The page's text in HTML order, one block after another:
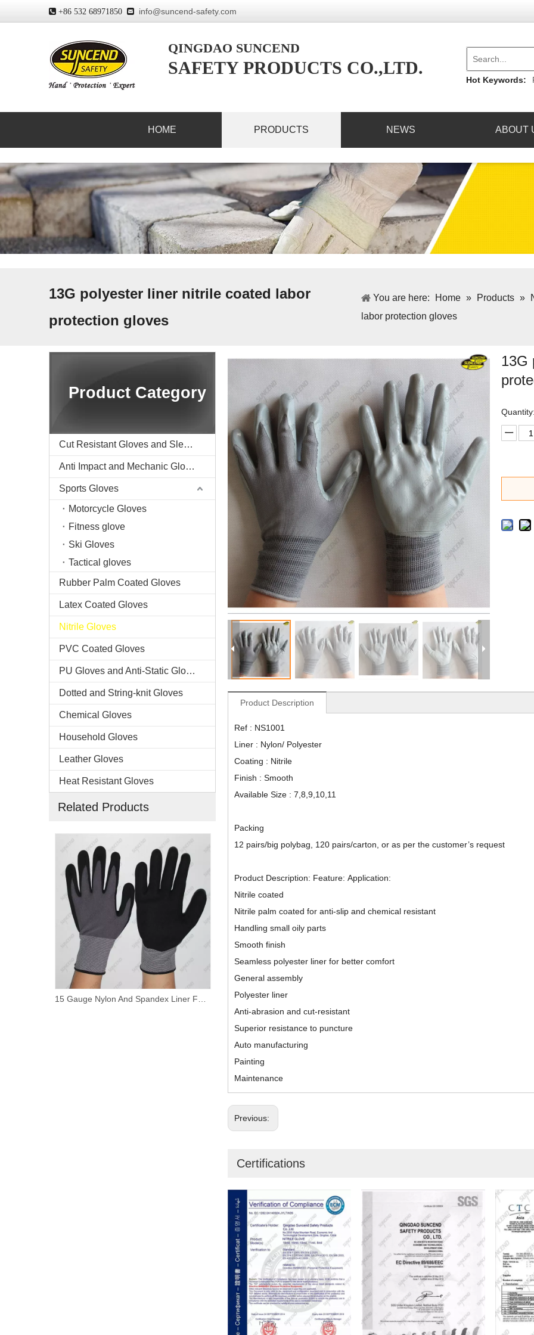
 +86 532 68971850  info@suncend-safety.com
QINGDAO SUNCEND
SAFETY PRODUCTS CO.,LTD.
Hot Keywords:
HOME PRODUCTS NEWS ABOUT
13G polyester liner nitrile coated labor
protection gloves
You are here: Home » Products »
labor protection gloves
Product Category
Cut Resistant Gloves and Sleeve
Anti Impact and Mechanic Gloves
Sports Gloves
Motorcycle Gloves
Fitness glove
Ski Gloves
Tactical gloves
Rubber Palm Coated Gloves
Latex Coated Gloves
Nitrile Gloves
PVC Coated Gloves
PU Gloves and Anti-Static Gloves
Dotted and String-knit Gloves
Chemical Gloves
Household Gloves
Leather Gloves
Heat Resistant Gloves
Related Products
13G
Quantity:
Product Description
Ref : NS1001
Liner : Nylon/ Polyester
Coating : Nitrile
Finish : Smooth
Available Size : 7,8,9,10,11
Packing
12 pairs/big polybag, 120 pairs/carton, or as per the customer’s request
Product Description: Feature: Application:
Nitrile coated
Nitrile palm coated for anti-slip and chemical resistant
Handling small oily parts
Smooth finish
Seamless polyester liner for better comfort
General assembly
Polyester liner
Anti-abrasion and cut-resistant
Superior resistance to puncture
Auto manufacturing
Painting
Maintenance
Previous:
Certifications